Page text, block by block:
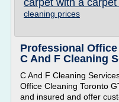
carpet with a
cleaning prices
Professional Office
C And F Cleaning
C And F Cleaning
Office Cleaning Toronto
and insured and offer